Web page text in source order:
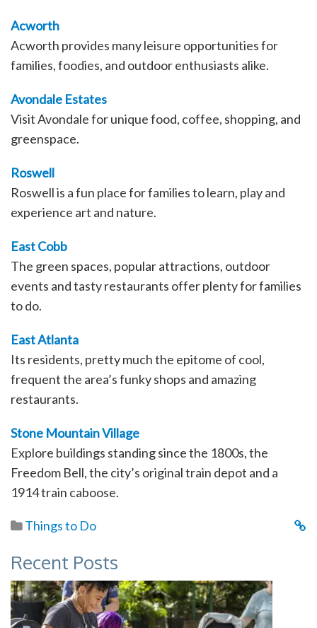
Acworth
Acworth provides many leisure opportunities for
families, foodies, and outdoor enthusiasts alike.
Avondale Estates
Visit Avondale for unique food, coffee, shopping, and
greenspace.
Roswell
Roswell is a fun place for families to learn, play and
experience art and nature.
East Cobb
The green spaces, popular attractions, outdoor
events and tasty restaurants offer plenty for families
to do.
East Atlanta
Its residents, pretty much the epitome of cool,
frequent the area’s funky shops and amazing
restaurants.
Stone Mountain Village
Explore buildings standing since the 1800s, the
Freedom Bell, the city’s original train depot and a
1914 train caboose.
Things to Do
Recent Posts